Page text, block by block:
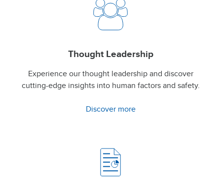
Thought Leadership
Experience our thought leadership and discover
cutting-edge insights into human factors and safety.
Discover more